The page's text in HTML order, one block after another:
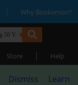
| Why Bookemon?
Store | Help
Dismiss
Learn